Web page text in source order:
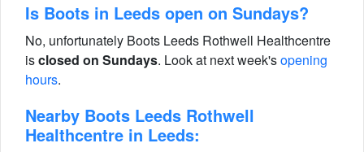
Is Boots in Leeds open on Sundays?
No, unfortunately Boots Leeds Rothwell Healthcentre
isclosed on Sundays. Look at next week'sopening
hours.
Nearby Boots Leeds Rothwell
Healthcentre in Leeds: